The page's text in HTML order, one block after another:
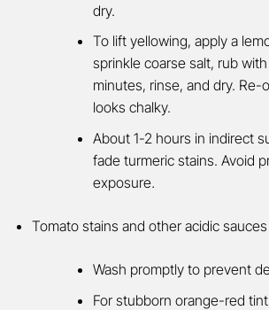
dry.
To lift yellowing, apply a
sprinkle coarse salt, rub
minutes, rinse, and dry. Re-
looks chalky.
About 1-2 hours in indirect
fade turmeric stains. Avoid
exposure.
Tomato stains and other acidic sauces
Wash promptly to prevent
For stubborn orange-red